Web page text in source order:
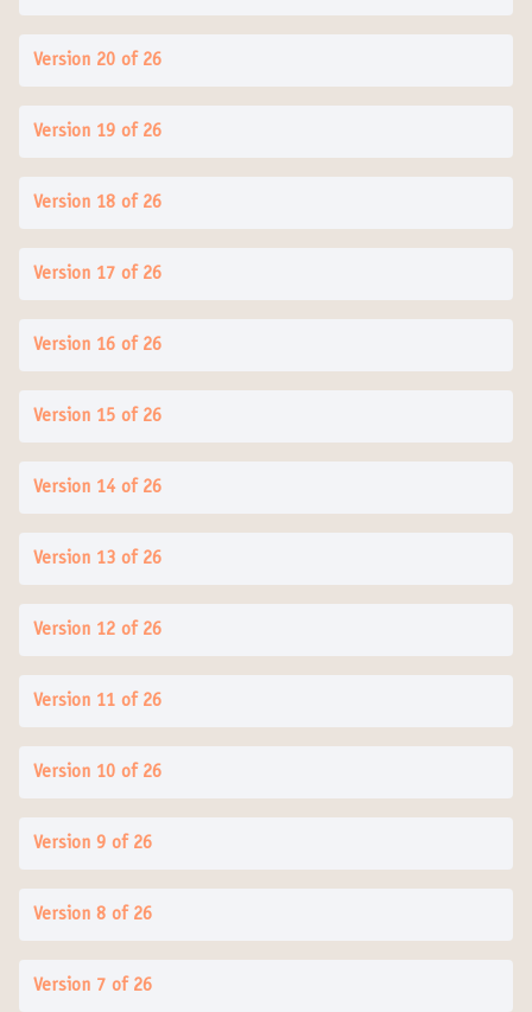
Version 20 of 26
Version 19 of 26
Version 18 of 26
Version 17 of 26
Version 16 of 26
Version 15 of 26
Version 14 of 26
Version 13 of 26
Version 12 of 26
Version 11 of 26
Version 10 of 26
Version 9 of 26
Version 8 of 26
Version 7 of 26